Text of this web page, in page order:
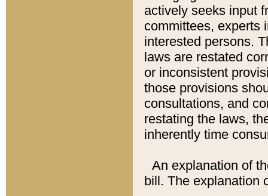
actively seeks input
committees, experts
interested persons.
laws are restated
or inconsistent
those provisions
consultations, and
restating the laws,
inherently time
An explanation of
bill. The explanation